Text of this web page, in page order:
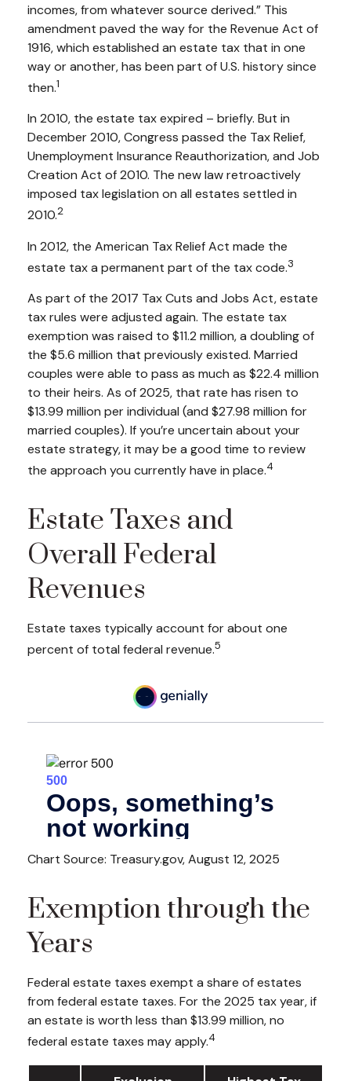
incomes, from whatever source derived.” This
amendment paved the way for the Revenue Act of
1916, which established an estate tax that in one
way or another, has been part of U.S. history since
then.1
In 2010, the estate tax expired – briefly. But in
December 2010, Congress passed the Tax Relief,
Unemployment Insurance Reauthorization, and Job
Creation Act of 2010. The new law retroactively
imposed tax legislation on all estates settled in
2010.2
In 2012, the American Tax Relief Act made the
estate tax a permanent part of the tax code.3
As part of the 2017 Tax Cuts and Jobs Act, estate
tax rules were adjusted again. The estate tax
exemption was raised to $11.2 million, a doubling of
the $5.6 million that previously existed. Married
couples were able to pass as much as $22.4 million
to their heirs. As of 2025, that rate has risen to
$13.99 million per individual (and $27.98 million for
married couples). If you’re uncertain about your
estate strategy, it may be a good time to review
the approach you currently have in place.4
Estate Taxes and
Overall Federal
Revenues
Estate taxes typically account for about one
percent of total federal revenue.5
Chart Source: Treasury.gov, August 12, 2025
Exemption through the
Years
Federal estate taxes exempt a share of estates
from federal estate taxes. For the 2025 tax year, if
an estate is worth less than $13.99 million, no
federal estate taxes may apply.4